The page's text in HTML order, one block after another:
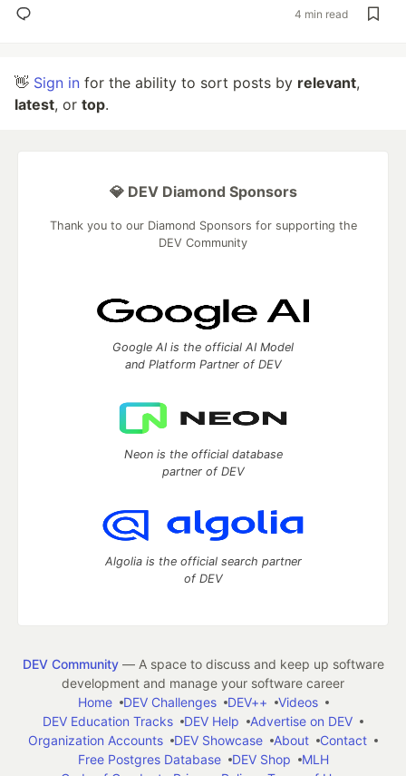
4 min read
👋 Sign in for the ability to sort posts by relevant,
latest, or top.
💎 DEV Diamond Sponsors
Thank you to our Diamond Sponsors for supporting the
DEV Community
Google AI is the official AI Model
and Platform Partner of DEV
Neon is the official database
partner of DEV
Algolia is the official search partner
of DEV
DEV Community— A space to discuss and keep up software
development and manage your software career
Home
DEV Challenges DEV++
Videos
DEV Education Tracks
DEV Help
Advertise on DEV
Organization Accounts
DEV Showcase About
Contact
Free Postgres Database
DEV Shop
MLH